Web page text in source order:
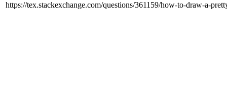
https://tex.stackexchange.com/questions/361159/how-to-draw-a-